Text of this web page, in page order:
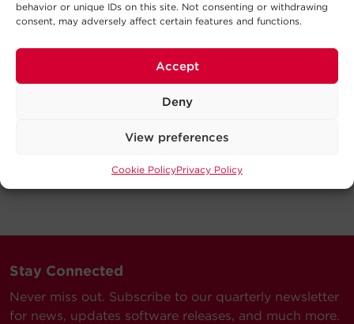
behavior or unique IDs on this site. Not consenting or withdrawing
consent, may adversely affect certain features and functions.
Accept
Deny
View preferences
Cookie PolicyPrivacy Policy
Stay Connected
Never miss out. Subscribe to our quarterly newsletter
for news, updates software releases, and much more.